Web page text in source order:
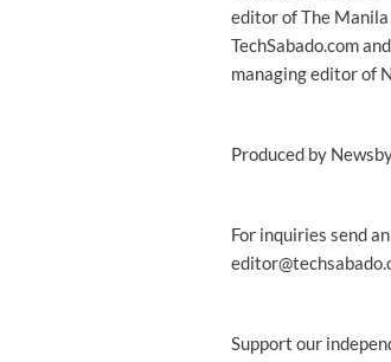
editor of The
TechSabado.com
managing editor of
Produced by
For inquiries send
Support our